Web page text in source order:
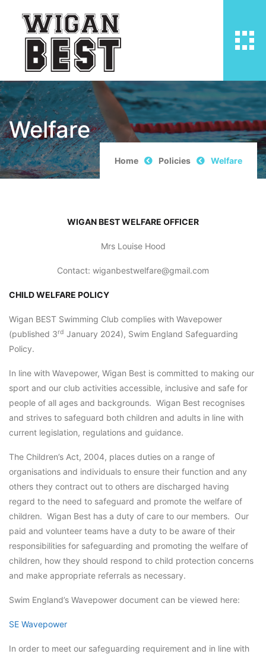
Welfare
Home Policies Welfare
WIGAN BEST WELFARE OFFICER
Mrs Louise Hood
Contact: wiganbestwelfare@gmail.com
CHILD WELFARE POLICY
Wigan BEST Swimming Club complies with Wavepower
(published 3rd January 2024), Swim England Safeguarding
Policy.
In line with Wavepower, Wigan Best is committed to making our
sport and our club activities accessible, inclusive and safe for
people of all ages and backgrounds. Wigan Best recognises
and strives to safeguard both children and adults in line with
current legislation, regulations and guidance.
The Children’s Act, 2004, places duties on a range of
organisations and individuals to ensure their function and any
others they contract out to others are discharged having
regard to the need to safeguard and promote the welfare of
children. Wigan Best has a duty of care to our members. Our
paid and volunteer teams have a duty to be aware of their
responsibilities for safeguarding and promoting the welfare of
children, how they should respond to child protection concerns
and make appropriate referrals as necessary.
Swim England’s Wavepower document can be viewed here:
SE Wavepower
In order to meet our safeguarding requirement and in line with